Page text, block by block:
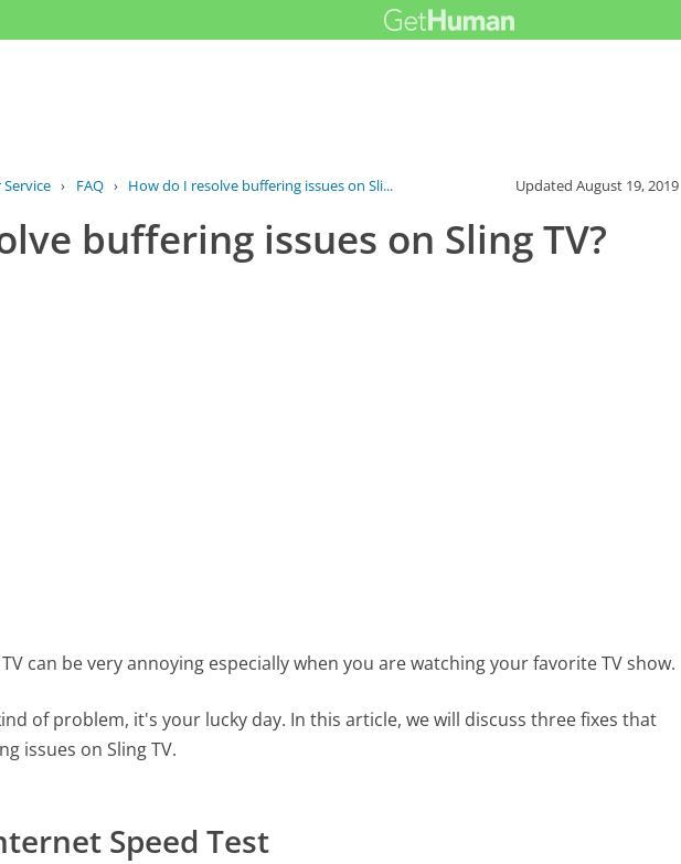
› FAQ › How do I resolve buffering issues on Sli... UpdatedAugust 19, 2019
buffering issues on Sling TV?
can be very annoying especially when you are watching your favorite TV show.
of problem, it's your lucky day. In this article, we will discuss three fixes that
issues on Sling TV.
Speed Test